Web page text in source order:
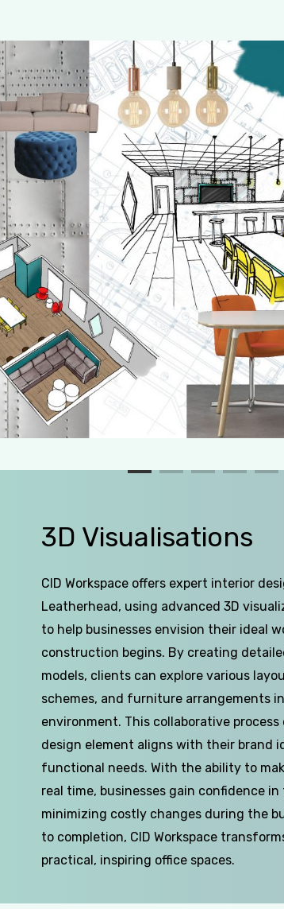
3D Visualisations
CID Workspace offers expert interior
Leatherhead, using advanced 3D
to help businesses envision their ideal
construction begins. By creating
models, clients can explore various
schemes, and furniture arrangements
environment. This collaborative process
design element aligns with their brand
functional needs. With the ability to
real time, businesses gain confidence
minimizing costly changes during the
to completion, CID Workspace
practical, inspiring office spaces.